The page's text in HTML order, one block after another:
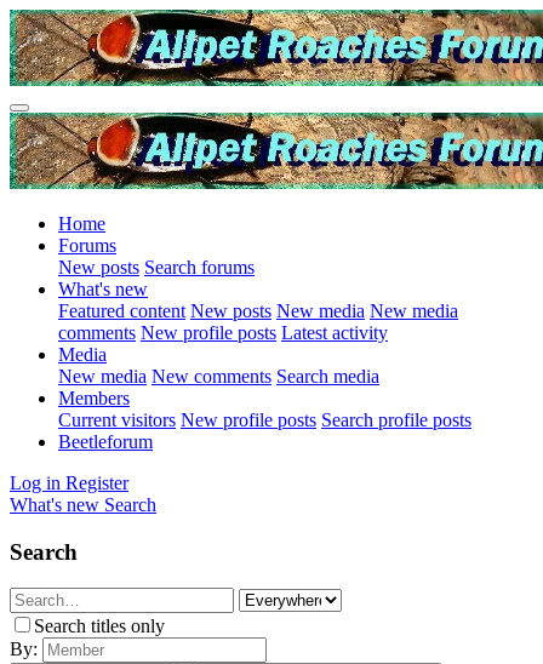
Home
Forums
New posts Search forums
What's new
Featured content New posts New media New media
comments New profile posts Latest activity
Media
New media New comments Search media
Members
Current visitors New profile posts Search profile posts
Beetleforum
Log in Register
What's new Search
Search
Search titles only
By: